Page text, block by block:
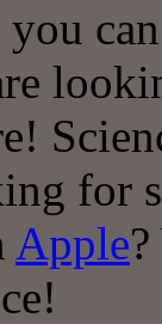
you
for
Apple